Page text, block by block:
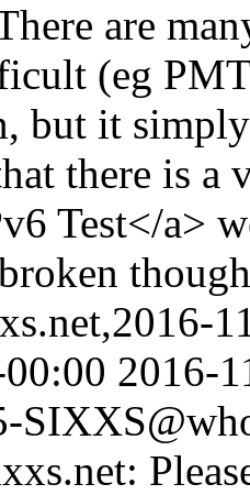
are
(eg
but it
there is
Test</a>
2016-